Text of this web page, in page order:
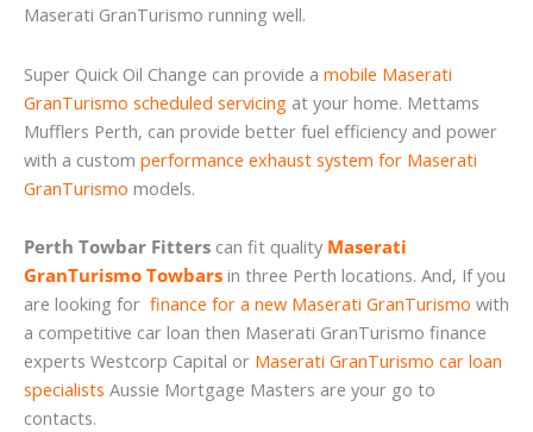
Maserati GranTurismo running well.
Super Quick Oil Change can provide a mobile Maserati
GranTurismo scheduled servicing at your home. Mettams
Mufflers Perth, can provide better fuel efficiency and power
with a custom performance exhaust system for Maserati
GranTurismo models.
Perth Towbar Fitters can fit quality Maserati
GranTurismo Towbars in three Perth locations. And, If you
are looking for finance for a new Maserati GranTurismo with
a competitive car loan then Maserati GranTurismo finance
experts Westcorp Capital or Maserati GranTurismo car loan
specialists Aussie Mortgage Masters are your go to
contacts.